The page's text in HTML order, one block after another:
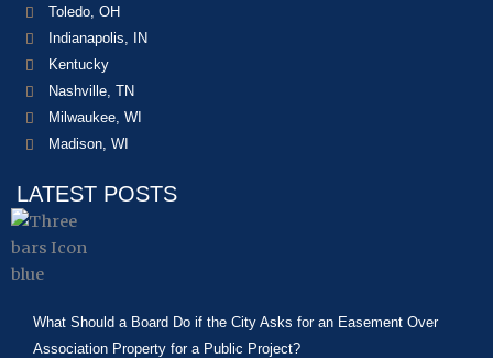
Toledo, OH
Indianapolis, IN
Kentucky
Nashville, TN
Milwaukee, WI
Madison, WI
LATEST POSTS
What Should a Board Do if the City Asks for an Easement Over
Association Property for a Public Project?